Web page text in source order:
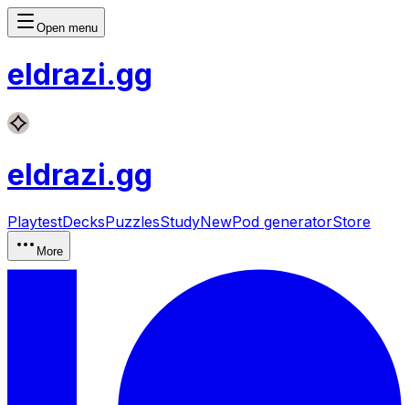
Open menu
eldrazi.gg
eldrazi.gg
PlaytestDecksPuzzlesStudyNewPod generatorStore
More